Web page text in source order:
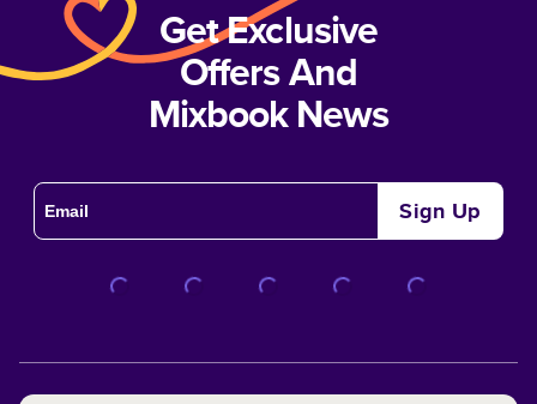
Get Exclusive
Offers And
Mixbook News
Sign Up